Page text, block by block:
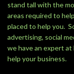
stand tall with the
areas required to
placed to help you.
advertising, social
we have an expert
help your business.